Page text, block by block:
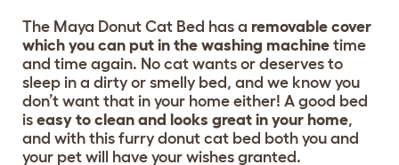
The Maya Donut Cat Bed has a removable cover
which you can put in the washing machine time
and time again. No cat wants or deserves to
sleep in a dirty or smelly bed, and we know you
don’t want that in your home either! A good bed
is easy to clean and looks great in your home,
and with this furry donut cat bed both you and
your pet will have your wishes granted.